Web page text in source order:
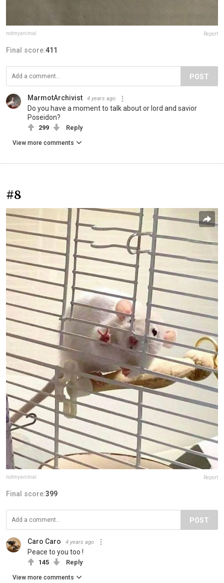
notmyanimal Report
Final score:411
POST
MarmotArchivist 4 years ago
Do you have a moment to talk about or lord and savior
Poseidon?
299 Reply
View more comments
#8
notmyanimal Report
Final score:399
POST
Caro Caro 4 years ago
Peace to you too !
145 Reply
View more comments